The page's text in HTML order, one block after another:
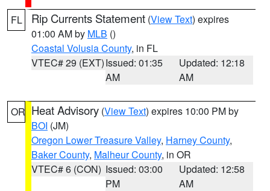
FL Rip Currents Statement (View Text) expires
01:00 AM by MLB ()
Coastal Volusia County, in FL
VTEC# 29 (EXT)Issued: 01:35
AM
Updated: 12:18
AM
OR Heat Advisory (View Text) expires 10:00 PM by
BOI (JM)
Oregon Lower Treasure Valley, Harney County,
Baker County, Malheur County, in OR
VTEC# 6 (CON) Issued: 03:00
PM
Updated: 12:58
AM